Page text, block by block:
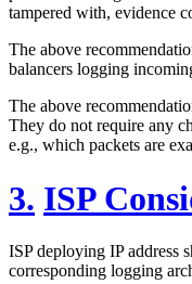
tampered with, evidence
The above
balancers logging
The above
They do not require any
e.g., which packets are
3. ISP
ISP deploying IP address
corresponding logging